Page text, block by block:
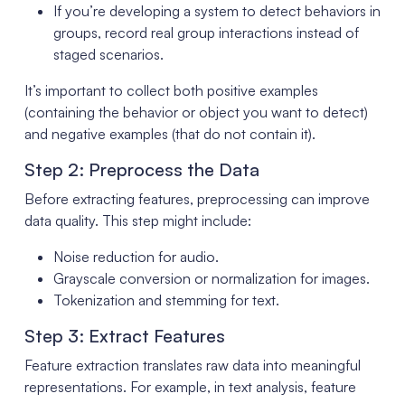
If you’re developing a system to detect behaviors in
groups, record real group interactions instead of
staged scenarios.
It’s important to collect both positive examples
(containing the behavior or object you want to detect)
and negative examples (that do not contain it).
Step 2: Preprocess the Data
Before extracting features, preprocessing can improve
data quality. This step might include:
Noise reduction for audio.
Grayscale conversion or normalization for images.
Tokenization and stemming for text.
Step 3: Extract Features
Feature extraction translates raw data into meaningful
representations. For example, in text analysis, feature